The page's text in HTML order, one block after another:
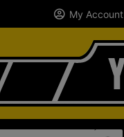
My Account